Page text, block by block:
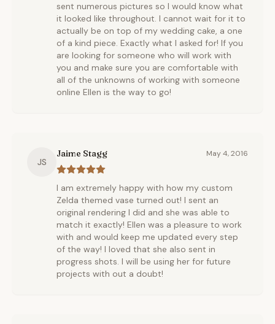
sent numerous pictures so I would know what
it looked like throughout. I cannot wait for it to
actually be on top of my wedding cake, a one
of a kind piece. Exactly what I asked for! If you
are looking for someone who will work with
you and make sure you are comfortable with
all of the unknowns of working with someone
online Ellen is the way to go!
JS
Jaime Stagg May 4, 2016
I am extremely happy with how my custom
Zelda themed vase turned out! I sent an
original rendering I did and she was able to
match it exactly! Ellen was a pleasure to work
with and would keep me updated every step
of the way! I loved that she also sent in
progress shots. I will be using her for future
projects with out a doubt!